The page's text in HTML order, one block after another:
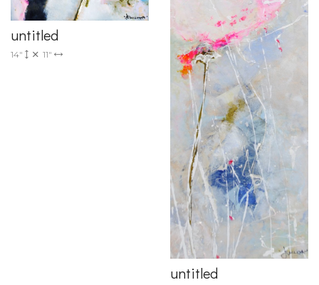
untitled
14" 11"
untitled